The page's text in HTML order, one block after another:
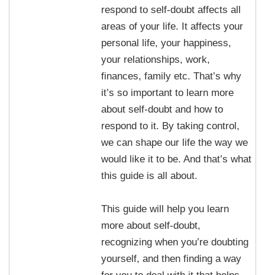
respond to self-doubt affects all
areas of your life. It affects your
personal life, your happiness,
your relationships, work,
finances, family etc. That’s why
it’s so important to learn more
about self-doubt and how to
respond to it. By taking control,
we can shape our life the way we
would like it to be. And that’s what
this guide is all about.
This guide will help you learn
more about self-doubt,
recognizing when you’re doubting
yourself, and then finding a way